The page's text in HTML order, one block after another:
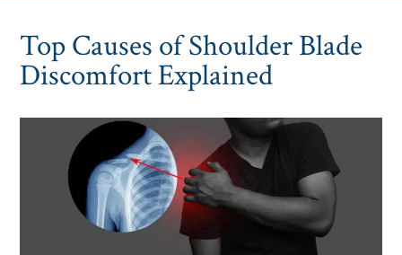
Top Causes of Shoulder Blade
Discomfort Explained